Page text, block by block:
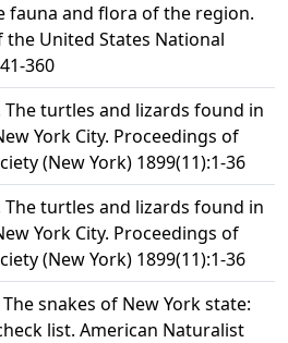
fauna and flora of the region.
the United States National
360
The turtles and lizards found in
York City. Proceedings of
(New York) 1899(11):1-36
The turtles and lizards found in
York City. Proceedings of
(New York) 1899(11):1-36
The snakes of New York state:
list. American Naturalist